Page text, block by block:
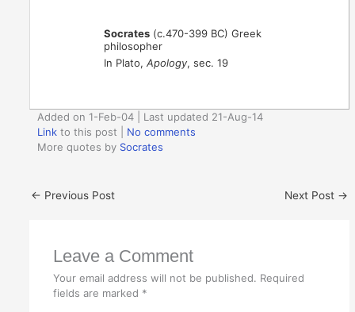
Socrates (c.470-399 BC) Greek
philosopher
In Plato,Apology, sec. 19
Added on 1-Feb-04 | Last updated 21-Aug-14
Link to this post
No comments
More quotes by Socrates
← Previous Post Next Post →
Leave a Comment
Your email address will not be published. Required
fields are marked *